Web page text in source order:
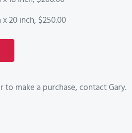
20 inch, $250.00
make a purchase, contact Gary.